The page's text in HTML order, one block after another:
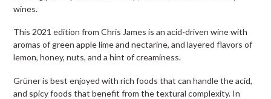
wines.
This 2021 edition from Chris James is an acid-driven wine with
aromas of green apple lime and nectarine, and layered flavors of
lemon, honey, nuts, and a hint of creaminess.
Grüner is best enjoyed with rich foods that can handle the acid,
and spicy foods that benefit from the textural complexity. In